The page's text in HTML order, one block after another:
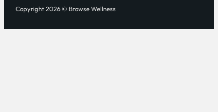
Copyright 2026 © Browse Wellness